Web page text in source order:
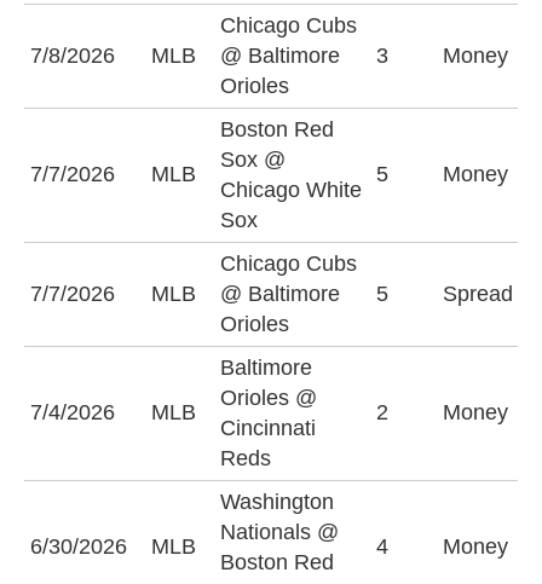
7/8/2026 MLB
Chicago Cubs
@ Baltimore
Orioles
3 Money
7/7/2026 MLB
Boston Red
Sox @
Chicago White
Sox
5 Money
7/7/2026 MLB
Chicago Cubs
@ Baltimore
Orioles
5 Spread
7/4/2026 MLB
Baltimore
Orioles @
Cincinnati
Reds
2 Money
6/30/2026 MLB
Washington
Nationals @
Boston Red
4 Money